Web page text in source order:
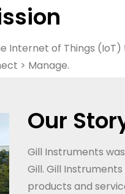
of Things (IoT)
> Manage.
Our
Gill Instruments
Gill. Gill
products and